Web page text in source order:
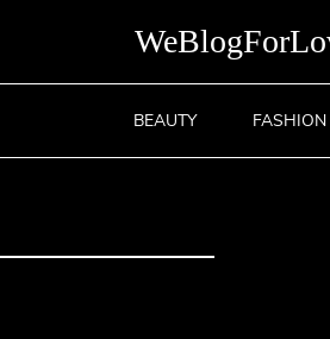
BEAUTY FASHION